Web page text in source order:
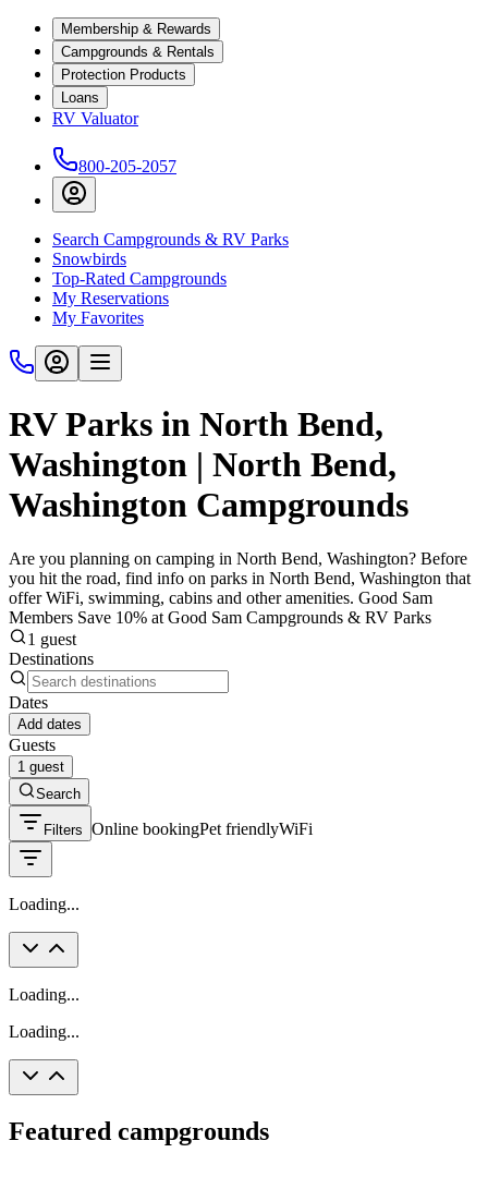
Membership & Rewards
Campgrounds & Rentals
Protection Products
Loans
RV Valuator
800-205-2057
Search Campgrounds & RV Parks
Snowbirds
Top-Rated Campgrounds
My Reservations
My Favorites
RV Parks in North Bend,
Washington | North Bend,
Washington Campgrounds
Are you planning on camping in North Bend, Washington? Before
you hit the road, find info on parks in North Bend, Washington that
offer WiFi, swimming, cabins and other amenities. Good Sam
Members Save 10% at Good Sam Campgrounds & RV Parks
1 guest
Destinations
Dates
Add dates
Guests
1 guest
Search
Filters Online bookingPet friendlyWiFi
Loading...
Loading...
Loading...
Featured campgrounds